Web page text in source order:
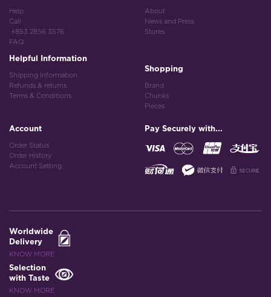
Help
Call
+853 2856 3576
FAQ
Helpful Information
Shipping Information
Refunds & returns
Terms & Conditions
About
News and Press
Stores
Shopping
Brand
Chunks
Pieces
Account
Order Status
Order History
Account Setting
Pay Securely with...
Worldwide
Delivery
KNOW MORE
Selection
with Taste
KNOW MORE